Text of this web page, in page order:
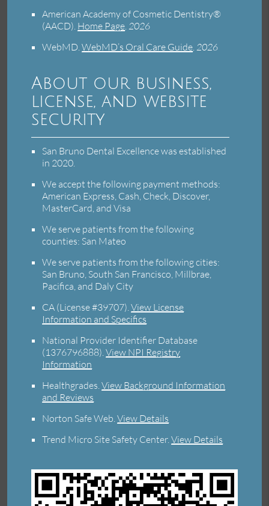
American Academy of Cosmetic Dentistry®
(AACD). Home Page.2026
WebMD.WebMD’s Oral Care Guide.2026
About our business,
license, and website
security
San Bruno Dental Excellence was established
in 2020.
We accept the following payment methods:
American Express, Cash, Check, Discover,
MasterCard, and Visa
We serve patients from the following
counties: San Mateo
We serve patients from the following cities:
San Bruno, South San Francisco, Millbrae,
Pacifica, and Daly City
CA (License #39707).View License
Information and Specifics
National Provider Identifier Database
(1376796888).View NPI Registry
Information
Healthgrades.View Background Information
and Reviews
Norton Safe Web.View Details
Trend Micro Site Safety Center.View Details